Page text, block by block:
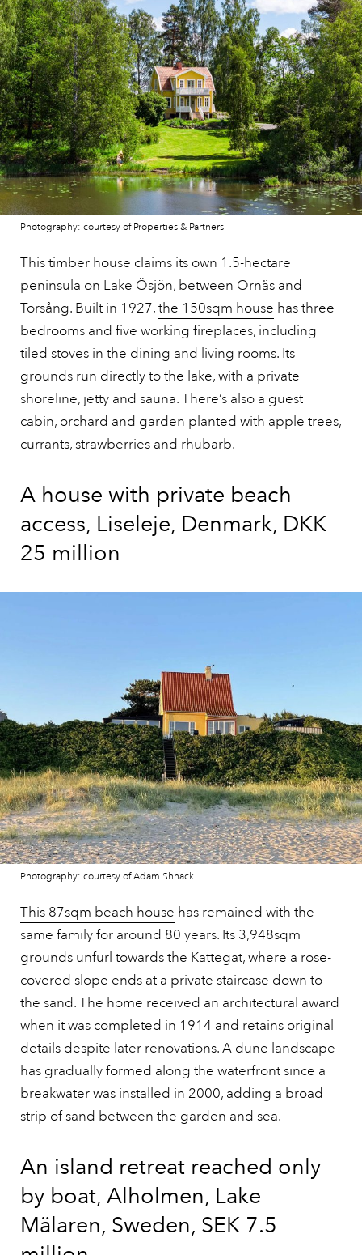
Photography: courtesy of Properties & Partners
This timber house claims its own 1.5-hectare
peninsula on Lake Ösjön, between Ornäs and
Torsång. Built in 1927,the 150sqm house has three
bedrooms and five working fireplaces, including
tiled stoves in the dining and living rooms. Its
grounds run directly to the lake, with a private
shoreline, jetty and sauna. There’s also a guest
cabin, orchard and garden planted with apple trees,
currants, strawberries and rhubarb.
A house with private beach
access, Liseleje, Denmark, DKK
25 million
Photography: courtesy of Adam Shnack
This 87sqm beach house has remained with the
same family for around 80 years. Its 3,948sqm
grounds unfurl towards the Kattegat, where a rose-
covered slope ends at a private staircase down to
the sand. The home received an architectural award
when it was completed in 1914 and retains original
details despite later renovations. A dune landscape
has gradually formed along the waterfront since a
breakwater was installed in 2000, adding a broad
strip of sand between the garden and sea.
An island retreat reached only
by boat, Alholmen, Lake
Mälaren, Sweden, SEK 7.5